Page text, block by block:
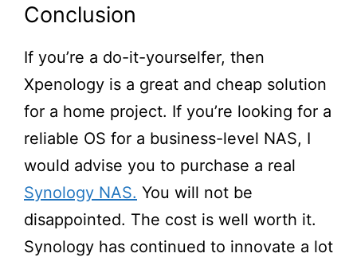
Conclusion
If you’re a do-it-yourselfer, then
Xpenology is a great and cheap solution
for a home project. If you’re looking for a
reliable OS for a business-level NAS, I
would advise you to purchase a real
Synology NAS. You will not be
disappointed. The cost is well worth it.
Synology has continued to innovate a lot